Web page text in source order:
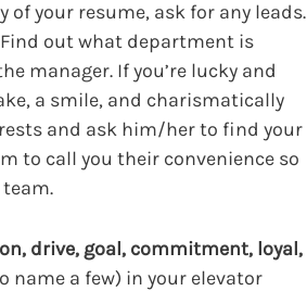
your resume, ask for any leads.
out what department is
manager. If you’re lucky and
a smile, and charismatically
and ask him/her to find your
to call you their convenience so
drive, goal, commitment, loyal,
name a few) in your elevator